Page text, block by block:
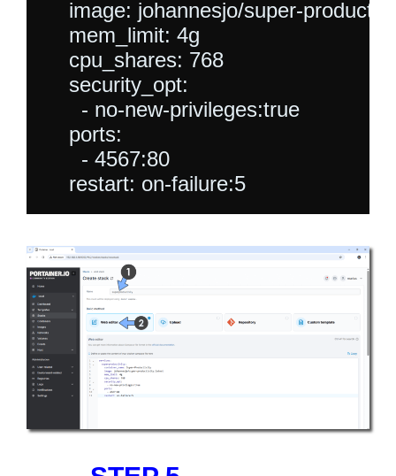
image: johannesjo/super-
    mem_limit: 4g
    cpu_shares: 768
    security_opt:
      - no-new-privileges:true
    ports:
      - 4567:80
    restart: on-failure:5